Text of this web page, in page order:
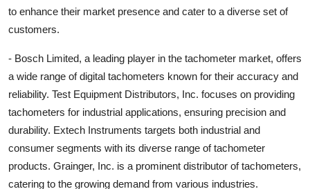
to enhance their market presence and cater to a diverse set of
customers.
- Bosch Limited, a leading player in the tachometer market, offers
a wide range of digital tachometers known for their accuracy and
reliability. Test Equipment Distributors, Inc. focuses on providing
tachometers for industrial applications, ensuring precision and
durability. Extech Instruments targets both industrial and
consumer segments with its diverse range of tachometer
products. Grainger, Inc. is a prominent distributor of tachometers,
catering to the growing demand from various industries.